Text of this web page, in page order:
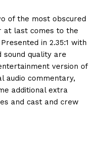
of the most obscured
at last comes to the
in 2.35:1 with
sound quality are
version of
audio commentary,
additional extra
and cast and crew